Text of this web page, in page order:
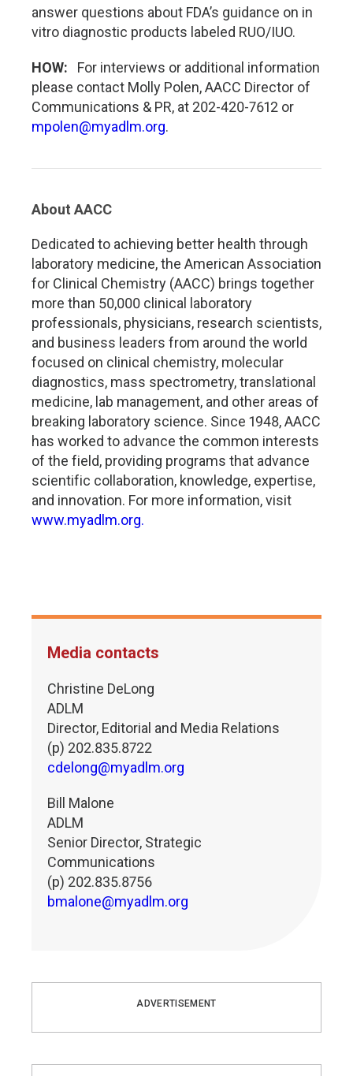
answer questions about FDA’s guidance on in
vitro diagnostic products labeled RUO/IUO.
HOW:
For interviews or additional information
please contact Molly Polen, AACC Director of
Communications & PR, at 202-420-7612 or
mpolen@myadlm.org.
About AACC
Dedicated to achieving better health through
laboratory medicine, the American Association
for Clinical Chemistry (AACC) brings together
more than 50,000 clinical laboratory
professionals, physicians, research scientists,
and business leaders from around the world
focused on clinical chemistry, molecular
diagnostics, mass spectrometry, translational
medicine, lab management, and other areas of
breaking laboratory science. Since 1948, AACC
has worked to advance the common interests
of the field, providing programs that advance
scientific collaboration, knowledge, expertise,
and innovation. For more information, visit
www.myadlm.org.
Media contacts
Christine DeLong
ADLM
Director, Editorial and Media Relations
(p) 202.835.8722
cdelong@myadlm.org
Bill Malone
ADLM
Senior Director, Strategic
Communications
(p) 202.835.8756
bmalone@myadlm.org
ADVERTISEMENT